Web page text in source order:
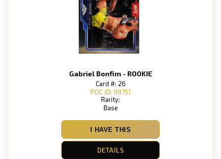
Gabriel Bonfim - ROOKIE
Card #: 26
POC ID: 99751
Rarity:
Base
I HAVE THIS
DETAILS